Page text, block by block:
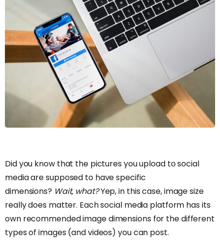
Did you know that the pictures you upload to social
media are supposed to have specific
dimensions? Wait, what?Yep, in this case, image size
really does matter. Each social media platform has its
own recommended image dimensions for the different
types of images (and videos) you can post.